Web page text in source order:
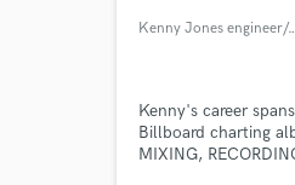
Kenny Jones
Kenny's career
Billboard charting
MIXING,